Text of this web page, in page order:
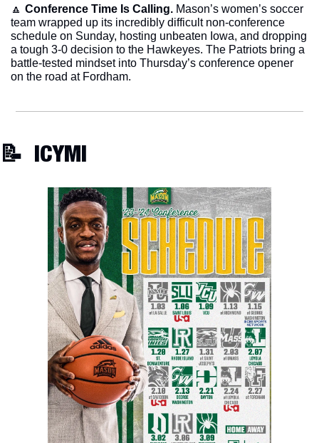
🔼 Conference Time Is Calling. Mason’s women’s soccer
team wrapped up its incredibly difficult non-conference
schedule on Sunday, hosting unbeaten Iowa, and dropping
a tough 3-0 decision to the Hawkeyes. The Patriots bring a
battle-tested mindset into Thursday’s conference opener
on the road at Fordham.
📝
  ICYMI